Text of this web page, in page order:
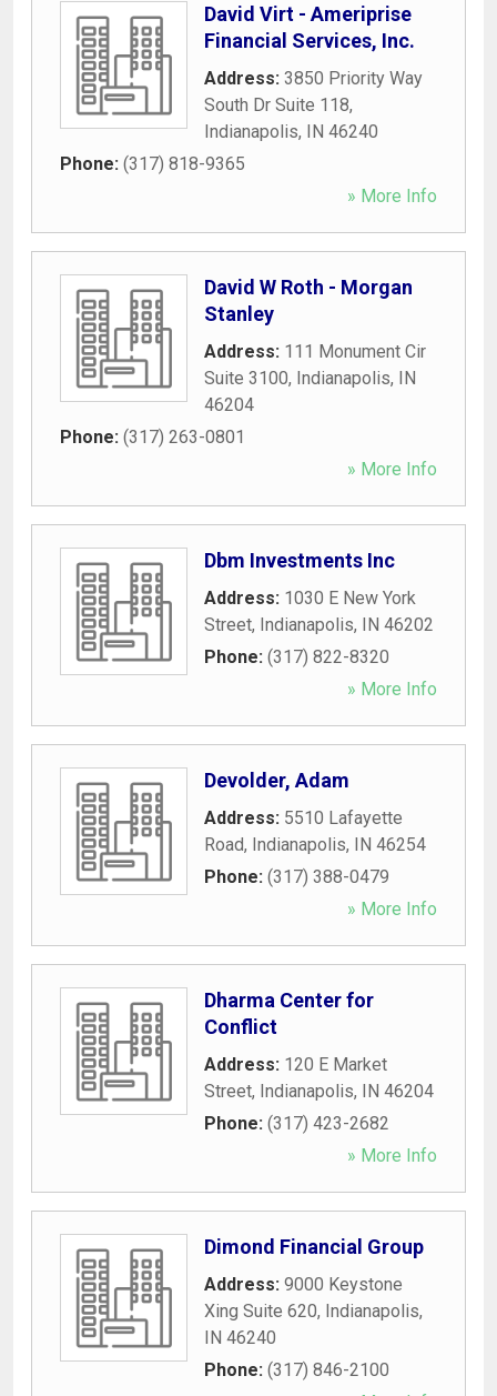
David Virt - Ameriprise
Financial Services, Inc.
Address: 3850 Priority Way
South Dr Suite 118,
Indianapolis, IN 46240
Phone: (317) 818-9365
» More Info
David W Roth - Morgan
Stanley
Address: 111 Monument Cir
Suite 3100, Indianapolis, IN
46204
Phone: (317) 263-0801
» More Info
Dbm Investments Inc
Address: 1030 E New York
Street, Indianapolis, IN 46202
Phone: (317) 822-8320
» More Info
Devolder, Adam
Address: 5510 Lafayette
Road, Indianapolis, IN 46254
Phone: (317) 388-0479
» More Info
Dharma Center for
Conflict
Address: 120 E Market
Street, Indianapolis, IN 46204
Phone: (317) 423-2682
» More Info
Dimond Financial Group
Address: 9000 Keystone
Xing Suite 620, Indianapolis,
IN 46240
Phone: (317) 846-2100